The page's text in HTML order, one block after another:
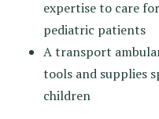
expertise to care
pediatric patients
A transport
tools and supplies
children